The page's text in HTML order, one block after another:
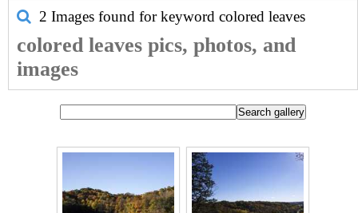
2 Images found for keyword colored leaves
colored leaves pics, photos, and
images